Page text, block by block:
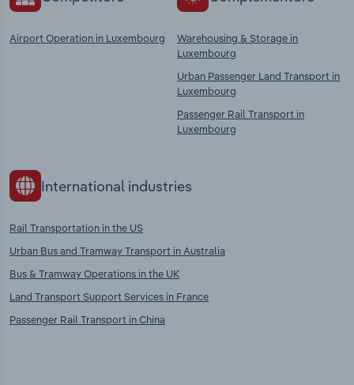
Airport Operation in Luxembourg
Warehousing & Storage in
Luxembourg
Urban Passenger Land Transport in
Luxembourg
Passenger Rail Transport in
Luxembourg
International industries
Rail Transportation in the US
Urban Bus and Tramway Transport in Australia
Bus & Tramway Operations in the UK
Land Transport Support Services in France
Passenger Rail Transport in China